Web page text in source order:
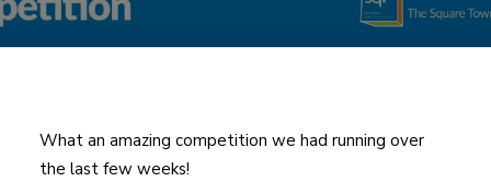
What an amazing competition we had running over
the last few weeks!